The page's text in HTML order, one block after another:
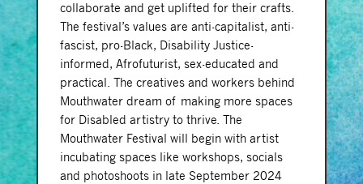
collaborate and get uplifted for their crafts.
The festival’s values are anti-capitalist, anti-
fascist, pro-Black, Disability Justice-
informed, Afrofuturist, sex-educated and
practical. The creatives and workers behind
Mouthwater dream of making more spaces
for Disabled artistry to thrive. The
Mouthwater Festival will begin with artist
incubating spaces like workshops, socials
and photoshoots in late September 2024